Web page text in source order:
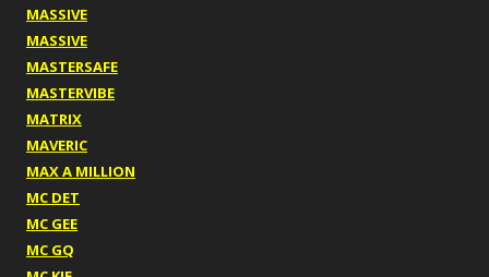
MASSIVE
MASSIVE
MASTERSAFE
MASTERVIBE
MATRIX
MAVERIC
MAX A MILLION
MC DET
MC GEE
MC GQ